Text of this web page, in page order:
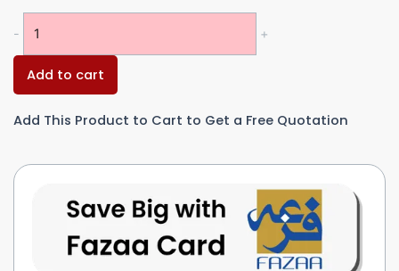
- +
Add to cart
Add This Product to Cart to Get a Free Quotation